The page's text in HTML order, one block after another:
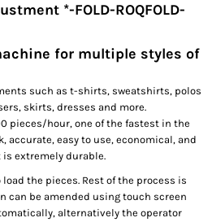
*-FOLD-ROQFOLD-
for multiple styles of
such as t-shirts, sweatshirts, polos
skirts, dresses and more.
pieces/hour, one of the fastest in the
accurate, easy to use, economical, and
extremely durable.
the pieces. Rest of the process is
can be amended using touch screen
alternatively the operator